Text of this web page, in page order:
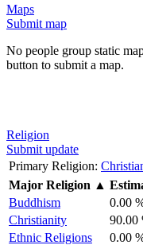
Maps
Submit map
No people group static
button to submit a map.
Religion
Submit update
Primary Religion:
Major Religion ▲
Buddhism
0.00
Christianity
90.00
Ethnic Religions
0.00